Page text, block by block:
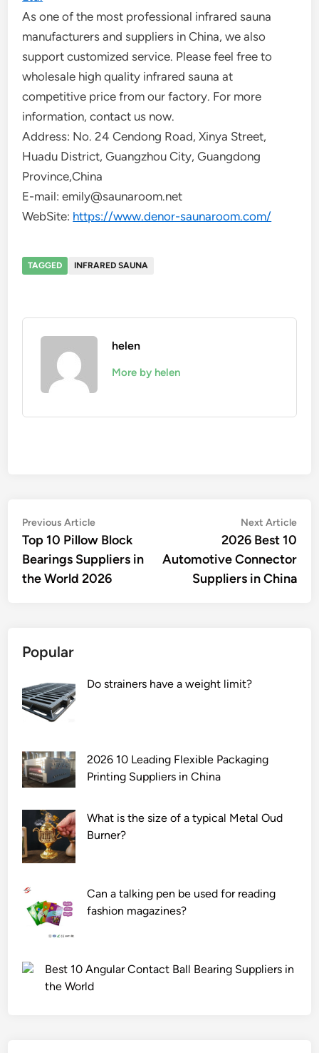
As one of the most professional infrared sauna
manufacturers and suppliers in China, we also
support customized service. Please feel free to
wholesale high quality infrared sauna at
competitive price from our factory. For more
information, contact us now.
Address: No. 24 Cendong Road, Xinya Street,
Huadu District, Guangzhou City, Guangdong
Province,China
E-mail: emily@saunaroom.net
WebSite: https://www.denor-saunaroom.com/
TAGGED INFRARED SAUNA
helen
More by helen
Post
navigation
Previous ArticlePrevious
article:
Top 10 Pillow Block
Bearings Suppliers in
the World 2026
Next Article
2026 Best 10
Automotive Connector
Suppliers in China
Popular
Do strainers have a weight limit?
2026 10 Leading Flexible Packaging
Printing Suppliers in China
What is the size of a typical Metal Oud
Burner?
Can a talking pen be used for reading
fashion magazines?
Best 10 Angular Contact Ball Bearing Suppliers in
the World